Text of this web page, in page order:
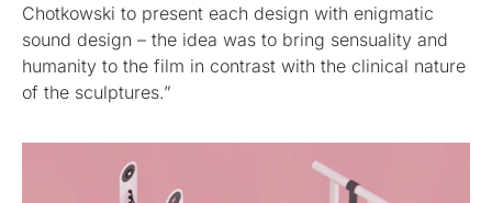
Chotkowski to present each design with enigmatic
sound design – the idea was to bring sensuality and
humanity to the film in contrast with the clinical nature
of the sculptures.”